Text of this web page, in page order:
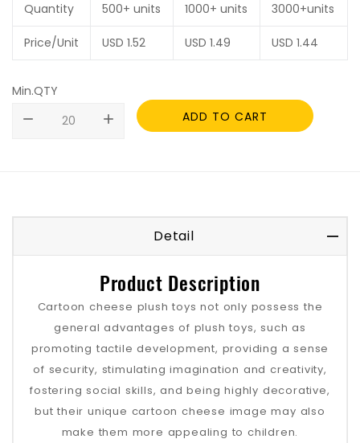
Quantity 500+ units 1000+ units 3000+units
Price/Unit USD 1.52 USD 1.49 USD 1.44
Min.QTY
remove
add ADD TO CART
Detail
Product Description
Cartoon cheese plush toys not only possess the
general advantages of plush toys, such as
promoting tactile development, providing a sense
of security, stimulating imagination and creativity,
fostering social skills, and being highly decorative,
but their unique cartoon cheese image may also
make them more appealing to children.